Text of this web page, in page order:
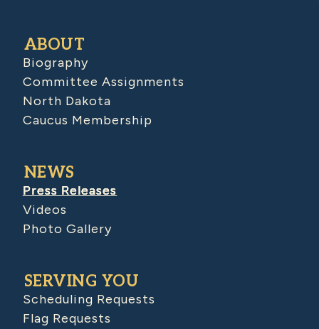
ABOUT
Biography
Committee Assignments
North Dakota
Caucus Membership
NEWS
Press Releases
Videos
Photo Gallery
SERVING YOU
Scheduling Requests
Flag Requests